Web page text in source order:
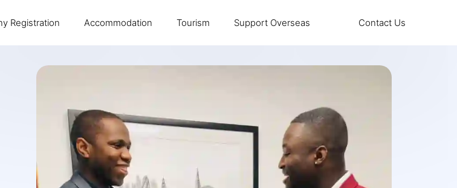
Registration Accommodation Tourism Support Overseas Contact Us